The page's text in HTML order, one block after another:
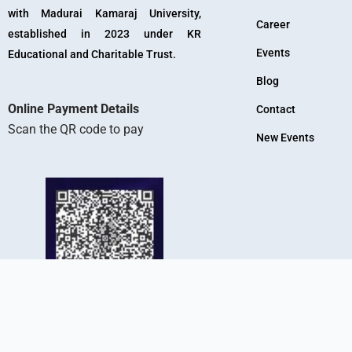
with Madurai Kamaraj University,
established in 2023 under KR
Educational and Charitable Trust.
Online Payment Details
Scan the QR code to pay
Career
Events
Blog
Contact
New Events